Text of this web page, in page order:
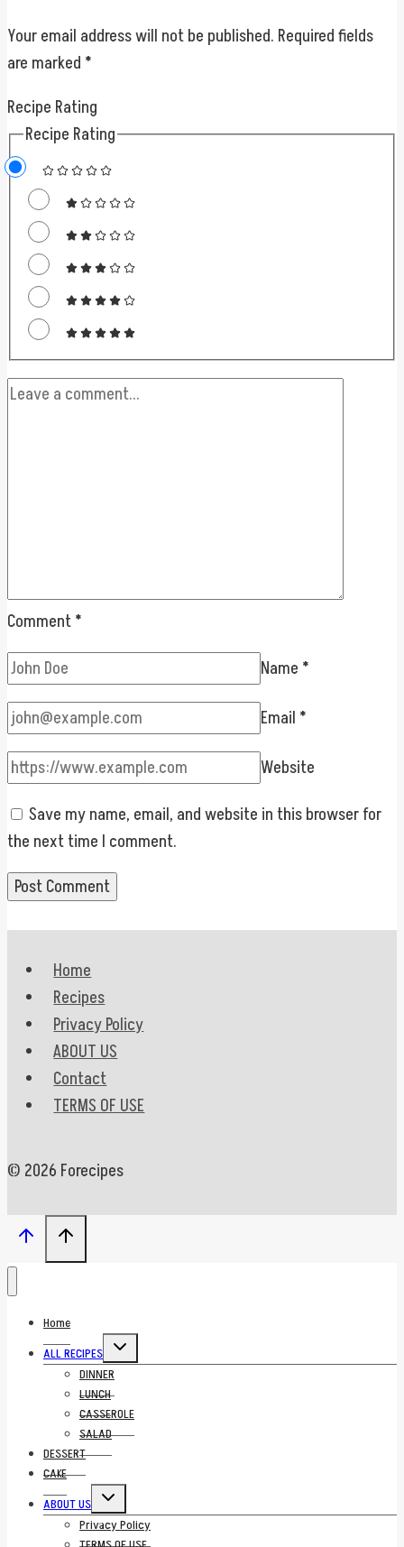
Your email address will not be published. Required fields
are marked *
Recipe Rating
Recipe Rating
Comment*
Name *
Email *
Website
Save my name, email, and website in this browser for
the next time I comment.
Home
Recipes
Privacy Policy
ABOUT US
Contact
TERMS OF USE
© 2026 Forecipes
Home
ALL RECIPES
Toggle
menu
DINNER
LUNCH
CASSEROLE
SALAD
DESSERT
CAKE
ABOUT US
Toggle
menu
Privacy Policy